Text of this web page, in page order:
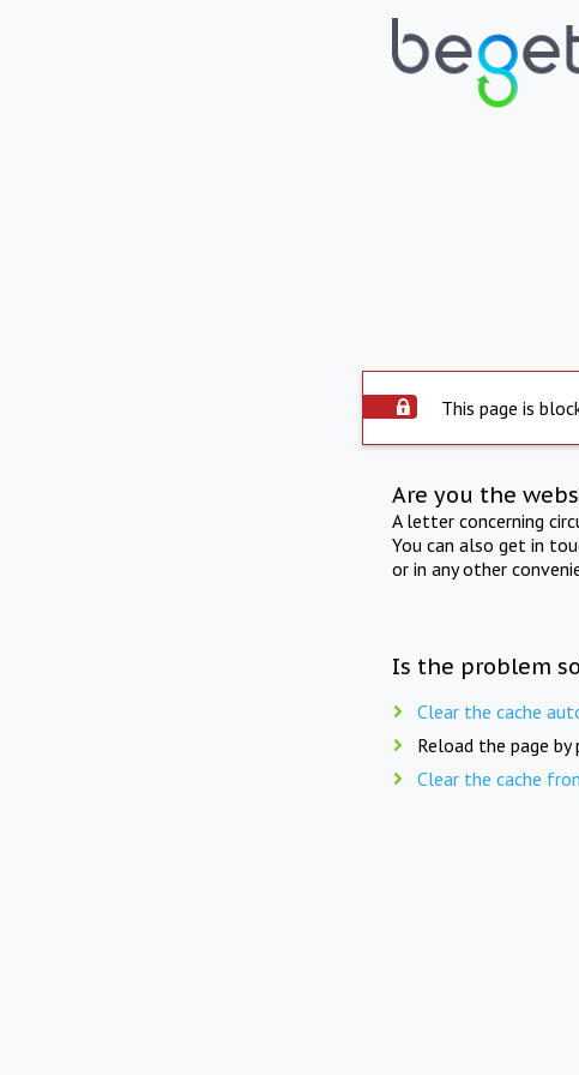
This page is
Are you the
A letter concerning
You can also get in
or in any other
Is the problem
Clear the cache
Reload the page by
Clear the cache